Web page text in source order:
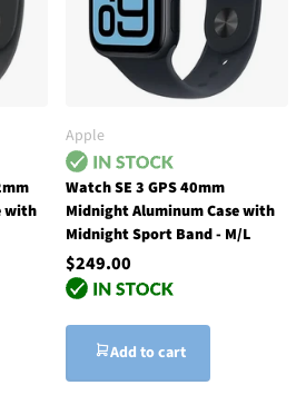
with
Apple
Watch SE 3 GPS 40mm
Midnight Aluminum Case with
Midnight Sport Band - M/L
$249.00
Add to cart